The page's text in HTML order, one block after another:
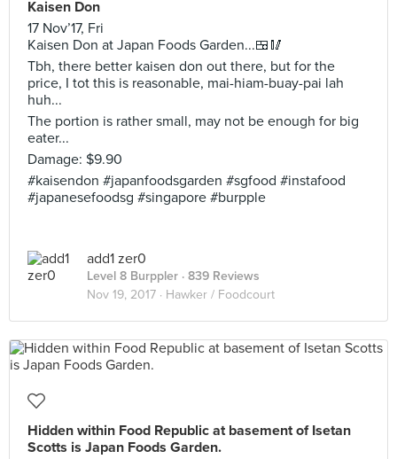
Kaisen Don
17 Nov’17, Fri
Kaisen Don at Japan Foods Garden...🍱🥢
Tbh, there better kaisen don out there, but for the
price, I tot this is reasonable, mai-hiam-buay-pai lah
huh...
The portion is rather small, may not be enough for big
eater...
Damage: $9.90
#kaisendon #japanfoodsgarden #sgfood #instafood
#japanesefoodsg #singapore #burpple
add1 zer0
Level 8 Burppler · 839 Reviews
Nov 19, 2017 · Hawker / Foodcourt
Hidden within Food Republic at basement of Isetan
Scotts is Japan Foods Garden.